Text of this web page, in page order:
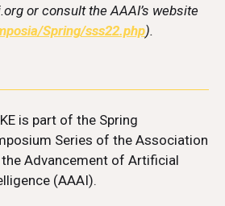
or consult the AAAI’s website
Spring/sss22.php).
is part of the Spring
Series of the Association
Advancement of Artificial
(AAAI).